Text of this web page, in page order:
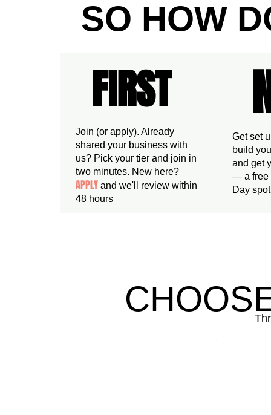
FIRST
FIRST
Join (or apply). Already
shared your business with
us? Pick your tier and join in
two minutes. New here?
APPLYand we'll review within
48 hours
Get set
build
and get
— a free
Day
SO HOW